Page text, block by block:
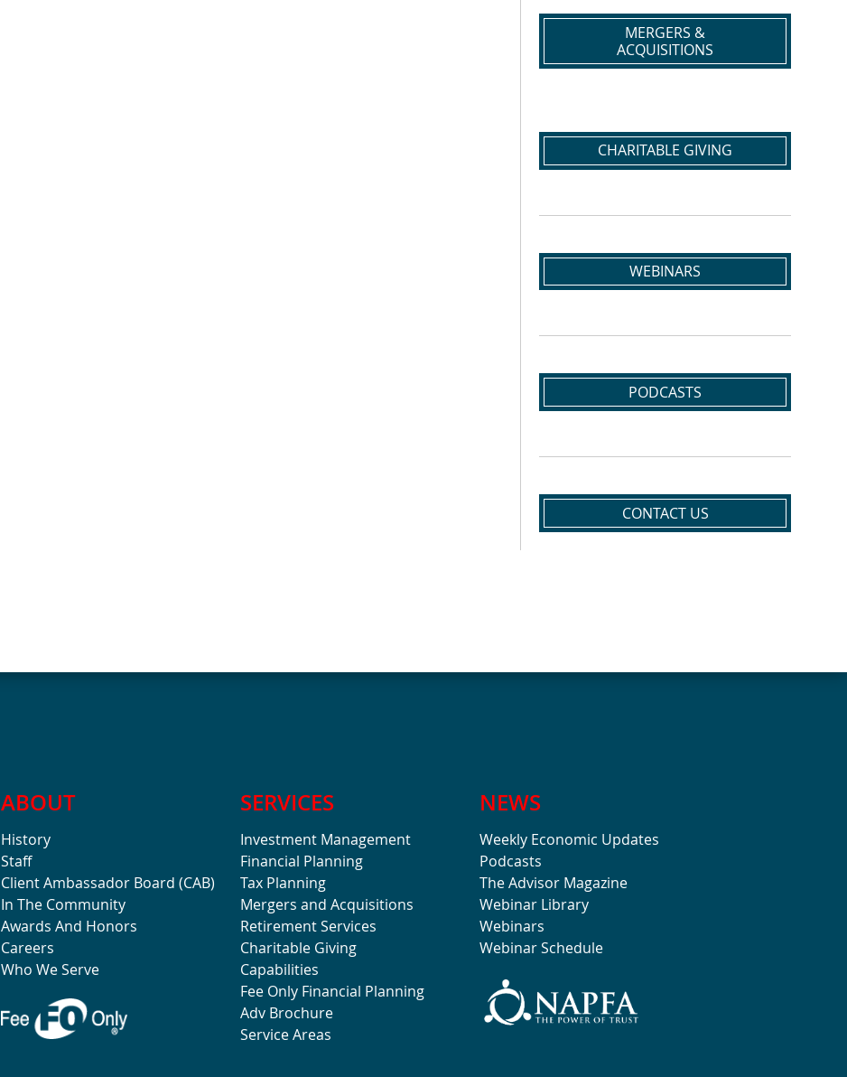
MERGERS &
ACQUISITIONS
CHARITABLE GIVING
WEBINARS
PODCASTS
CONTACT US
ABOUT
History
Staff
Client Ambassador Board (CAB)
In The Community
Awards And Honors
Careers
Who We Serve
SERVICES
Investment Management
Financial Planning
Tax Planning
Mergers and Acquisitions
Retirement Services
Charitable Giving
Capabilities
Fee Only Financial Planning
Adv Brochure
Service Areas
NEWS
Weekly Economic Updates
Podcasts
The Advisor Magazine
Webinar Library
Webinars
Webinar Schedule